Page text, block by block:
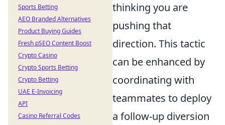
thinking you are
pushing that
direction. This tactic
can be enhanced by
coordinating with
teammates to deploy
a follow-up diversion
Sports Betting
AEO Branded Alternatives
Product Buying Guides
Fresh pSEO Content Boost
Crypto Casino
Crypto Sports Betting
Crypto Betting
UAE E-Invoicing
API
Casino Referral Codes